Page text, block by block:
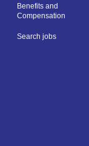
Benefits and
Compensation
Search jobs